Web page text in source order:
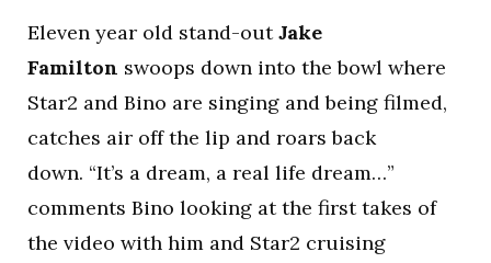
Eleven year old stand-outJake
Familton swoops down into the bowl where
Star2 and Bino are singing and being filmed,
catches air off the lip and roars back
down. “It’s a dream, a real life dream…”
comments Bino looking at the first takes of
the video with him and Star2 cruising